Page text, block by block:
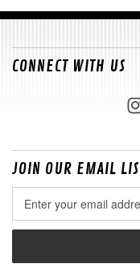
CONNECT WITH US
JOIN OUR EMAIL
Address